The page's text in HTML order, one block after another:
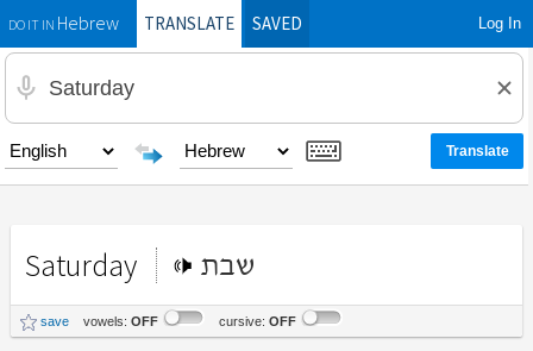
DO IT INHebrewTRANSLATE SAVED Log In
Saturday שבת
save vowels: OFF cursive: OFF